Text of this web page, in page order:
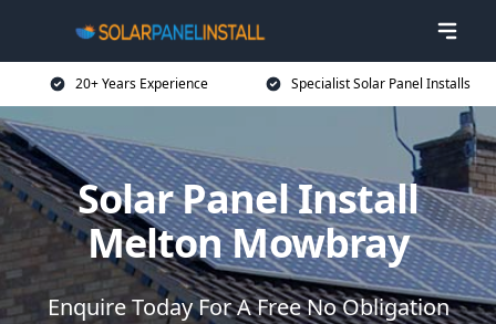
20+ Years Experience Specialist Solar Panel Installs
Solar Panel Install
Melton Mowbray
Enquire Today For A Free No Obligation